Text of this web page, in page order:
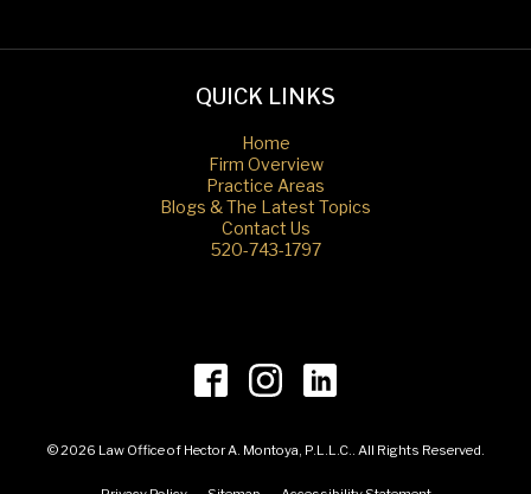
QUICK LINKS
Home
Firm Overview
Practice Areas
Blogs & The Latest Topics
Contact Us
520-743-1797
© 2026 Law Office of Hector A. Montoya, P.L.L.C.. All Rights Reserved.